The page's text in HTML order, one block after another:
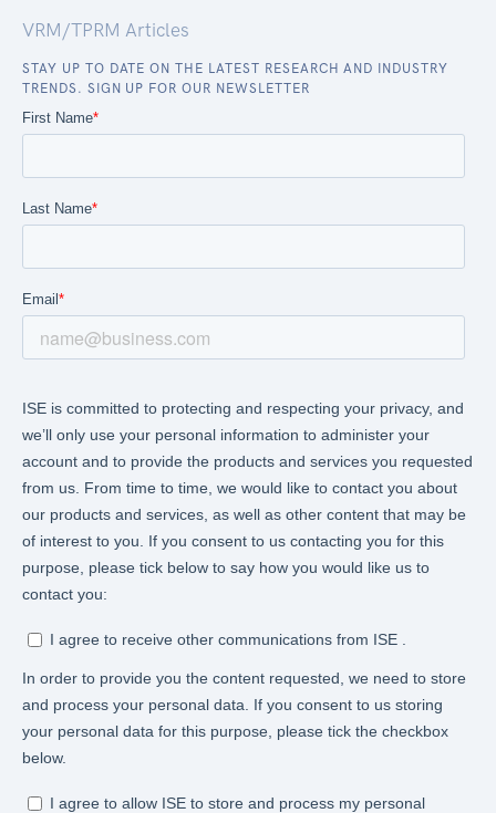
VRM/TPRM Articles
STAY UP TO DATE ON THE LATEST RESEARCH AND INDUSTRY
TRENDS. SIGN UP FOR OUR NEWSLETTER